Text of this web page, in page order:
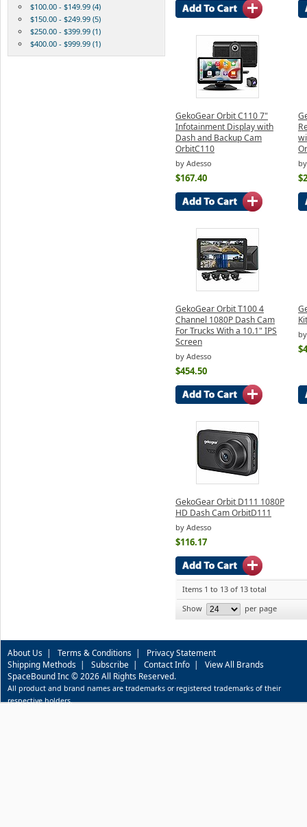
$100.00 - $149.99 (4)
$150.00 - $249.99 (5)
$250.00 - $399.99 (1)
$400.00 - $999.99 (1)
GekoGear Orbit C110 7"
Infotainment Display with
Dash and Backup Cam
OrbitC110
by Adesso
$167.40
GekoGear Orbit T100 4
Channel 1080P Dash Cam
For Trucks With a 10.1" IPS
Screen
by Adesso
$454.50
GekoGear Orbit D111 1080P
HD Dash Cam OrbitD111
by Adesso
$116.17
Items 1 to 13 of 13 total
Show
per page
About Us | Terms & Conditions | Privacy Statement
Shipping Methods | Subscribe | Contact Info | View All Brands
SpaceBound Inc © 2026 All Rights Reserved.
All product and brand names are trademarks or registered trademarks of their
respective holders.